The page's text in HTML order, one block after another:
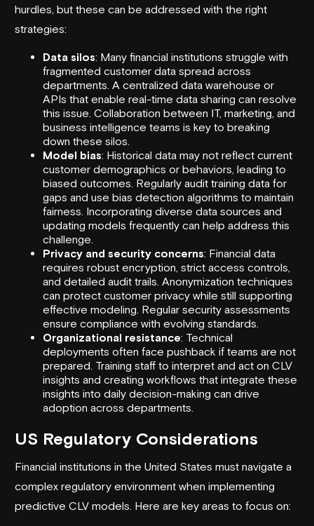
hurdles, but these can be addressed with the right
strategies:
Data silos: Many financial institutions struggle with
fragmented customer data spread across
departments. A centralized data warehouse or
APIs that enable real-time data sharing can resolve
this issue. Collaboration between IT, marketing, and
business intelligence teams is key to breaking
down these silos.
Model bias: Historical data may not reflect current
customer demographics or behaviors, leading to
biased outcomes. Regularly audit training data for
gaps and use bias detection algorithms to maintain
fairness. Incorporating diverse data sources and
updating models frequently can help address this
challenge.
Privacy and security concerns: Financial data
requires robust encryption, strict access controls,
and detailed audit trails. Anonymization techniques
can protect customer privacy while still supporting
effective modeling. Regular security assessments
ensure compliance with evolving standards.
Organizational resistance: Technical
deployments often face pushback if teams are not
prepared. Training staff to interpret and act on CLV
insights and creating workflows that integrate these
insights into daily decision-making can drive
adoption across departments.
US Regulatory Considerations
Financial institutions in the United States must navigate a
complex regulatory environment when implementing
predictive CLV models. Here are key areas to focus on: